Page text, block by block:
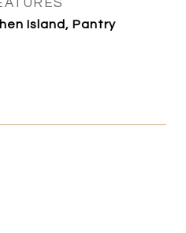
Island, Pantry